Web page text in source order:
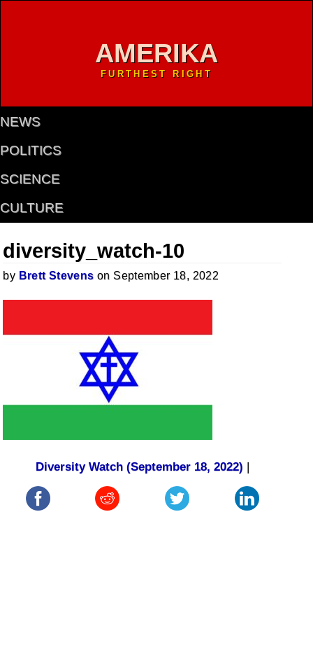
AMERIKA
FURTHEST RIGHT
NEWS
POLITICS
SCIENCE
CULTURE
diversity_watch-10
by Brett Stevens on September 18, 2022
Diversity Watch (September 18, 2022)